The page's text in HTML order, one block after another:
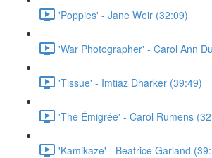
'Poppies' - Jane Weir (32:09)
'War Photographer' - Carol Ann
'Tissue' - Imtiaz Dharker (39:49)
'The Émigrée' - Carol Rumens
'Kamikaze' - Beatrice Garland